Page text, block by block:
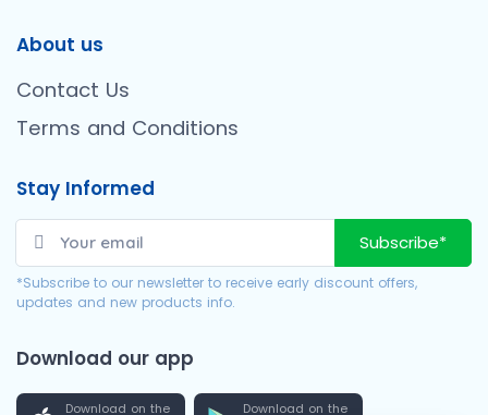
About us
Contact Us
Terms and Conditions
Stay Informed
Subscribe*
*Subscribe to our newsletter to receive early discount offers,
updates and new products info.
Download our app
Download on the Download on the